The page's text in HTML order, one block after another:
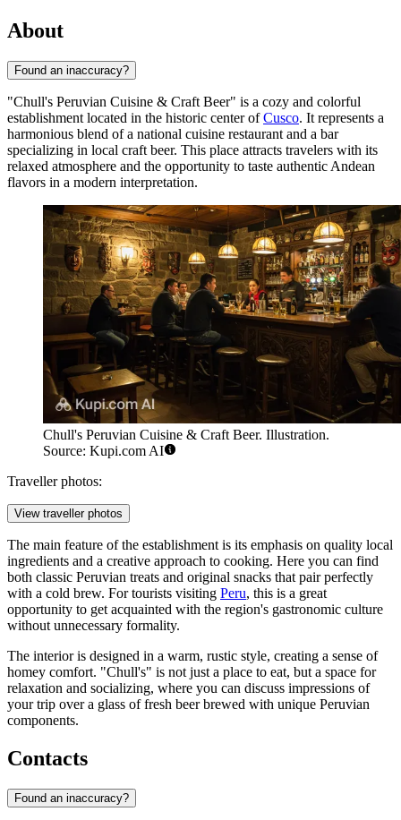
About
Found an inaccuracy?
"Chull's Peruvian Cuisine & Craft Beer" is a cozy and colorful
establishment located in the historic center ofCusco. It represents a
harmonious blend of a national cuisine restaurant and a bar
specializing in local craft beer. This place attracts travelers with its
relaxed atmosphere and the opportunity to taste authentic Andean
flavors in a modern interpretation.
Chull's Peruvian Cuisine & Craft Beer. Illustration.
Source: Kupi.com AI
Traveller photos:
View traveller photos
The main feature of the establishment is its emphasis on quality local
ingredients and a creative approach to cooking. Here you can find
both classic Peruvian treats and original snacks that pair perfectly
with a cold brew. For tourists visiting Peru, this is a great
opportunity to get acquainted with the region's gastronomic culture
without unnecessary formality.
The interior is designed in a warm, rustic style, creating a sense of
homey comfort. "Chull's" is not just a place to eat, but a space for
relaxation and socializing, where you can discuss impressions of
your trip over a glass of fresh beer brewed with unique Peruvian
components.
Contacts
Found an inaccuracy?